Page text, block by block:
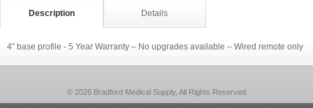
Description Details
4” base profile - 5 Year Warranty – No upgrades available – Wired remote only
© 2026 Bradford Medical Supply, All Rights Reserved